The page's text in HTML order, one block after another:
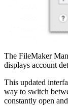
The FileMaker
displays account
This updated
way to switch
constantly open